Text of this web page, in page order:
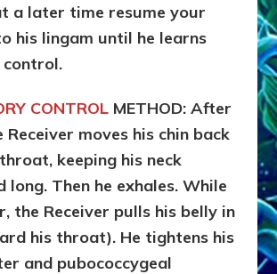
a later time resume your
his lingam until he learns
CONTROL METHOD: After
Receiver moves his chin back
keeping his neck
long. Then he exhales. While
the Receiver pulls his belly in
his throat). He tightens his
and pubococcygeal